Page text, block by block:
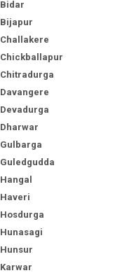
Bidar
Bijapur
Challakere
Chickballapur
Chitradurga
Davangere
Devadurga
Dharwar
Gulbarga
Guledgudda
Hangal
Haveri
Hosdurga
Hunasagi
Hunsur
Karwar